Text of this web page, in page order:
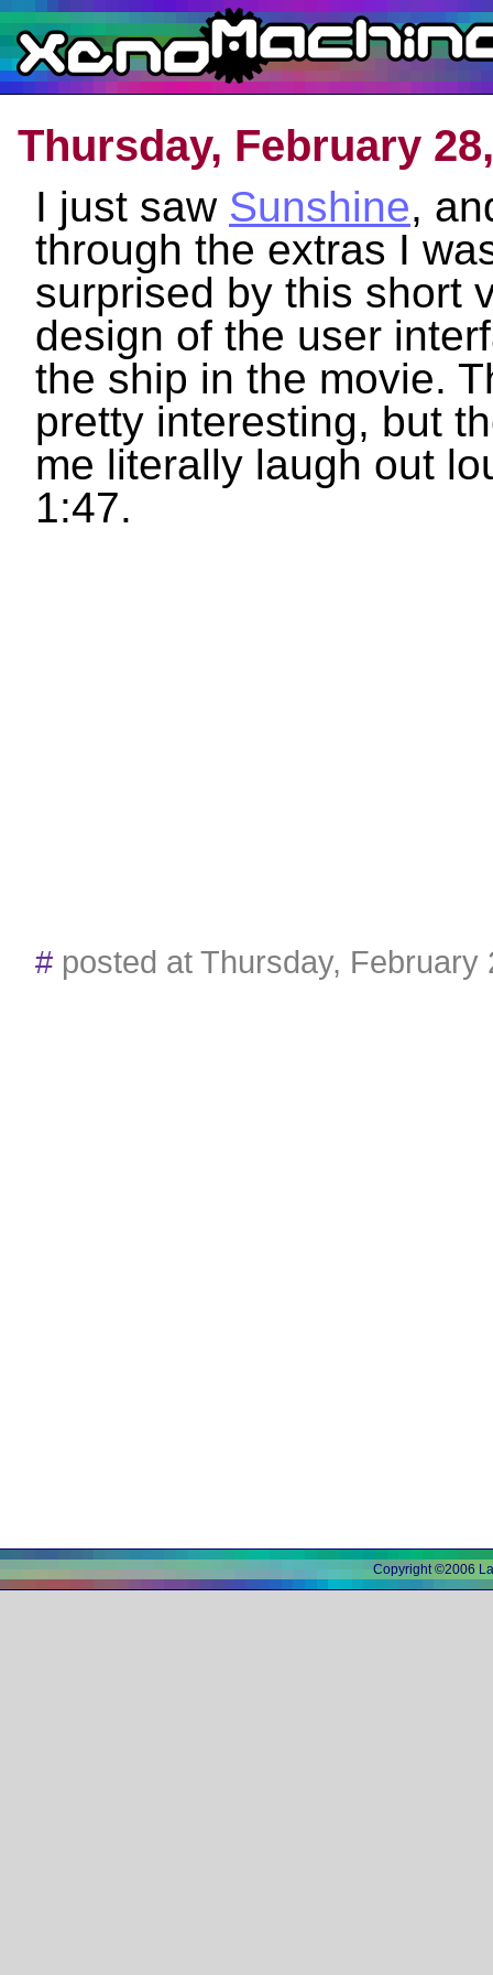
Thursday, February
I just saw Sunshine,
through the extras I
surprised by this short
design of the user
the ship in the movie.
pretty interesting, but
me literally laugh out
1:47.
# posted at Thursday,
Copyright ©2006